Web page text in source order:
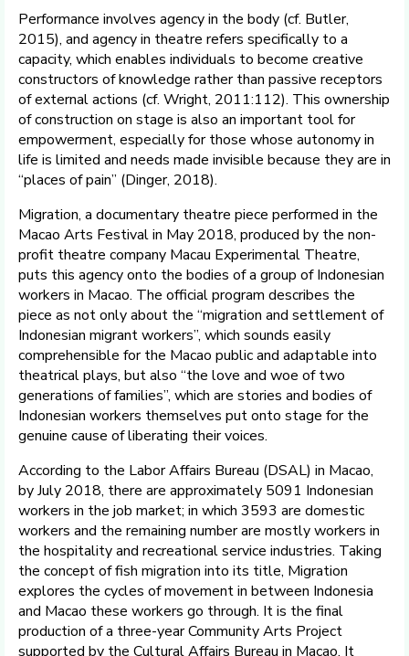
Performance involves agency in the body (cf. Butler,
2015), and agency in theatre refers specifically to a
capacity, which enables individuals to become creative
constructors of knowledge rather than passive receptors
of external actions (cf. Wright, 2011:112). This ownership
of construction on stage is also an important tool for
empowerment, especially for those whose autonomy in
life is limited and needs made invisible because they are in
“places of pain” (Dinger, 2018).
Migration, a documentary theatre piece performed in the
Macao Arts Festival in May 2018, produced by the non-
profit theatre company Macau Experimental Theatre,
puts this agency onto the bodies of a group of Indonesian
workers in Macao. The official program describes the
piece as not only about the “migration and settlement of
Indonesian migrant workers”, which sounds easily
comprehensible for the Macao public and adaptable into
theatrical plays, but also “the love and woe of two
generations of families”, which are stories and bodies of
Indonesian workers themselves put onto stage for the
genuine cause of liberating their voices.
According to the Labor Affairs Bureau (DSAL) in Macao,
by July 2018, there are approximately 5091 Indonesian
workers in the job market; in which 3593 are domestic
workers and the remaining number are mostly workers in
the hospitality and recreational service industries. Taking
the concept of fish migration into its title, Migration
explores the cycles of movement in between Indonesia
and Macao these workers go through. It is the final
production of a three-year Community Arts Project
supported by the Cultural Affairs Bureau in Macao. It